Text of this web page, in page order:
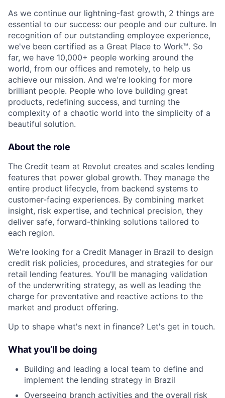
As we continue our lightning-fast growth,‌ 2 things are
essential to our success: our people and our culture. In
recognition of our outstanding employee experience,
we've been certified as a Great Place to Work™. So
far, we have 10,000+ people working around the
world, from our offices and remotely, to help us
achieve our mission. And we're looking for more
brilliant people. People who love building great
products, redefining success, and turning the
complexity of a chaotic world into the simplicity of a
beautiful solution.
About the role
The Credit team at Revolut creates and scales lending
features that power global growth. They manage the
entire product lifecycle, from backend systems to
customer-facing experiences. By combining market
insight, risk expertise, and technical precision, they
deliver safe, forward-thinking solutions tailored to
each region.
We're looking for a Credit Manager in Brazil to design
credit risk policies, procedures, and strategies for our
retail lending features. You'll be managing validation
of the underwriting strategy, as well as leading the
charge for preventative and reactive actions to the
market and product offering.
Up to shape what's next in finance? Let's get in touch.
What you’ll be doing
Building and leading a local team to define and
implement the lending strategy in Brazil
Overseeing branch activities and the overall risk